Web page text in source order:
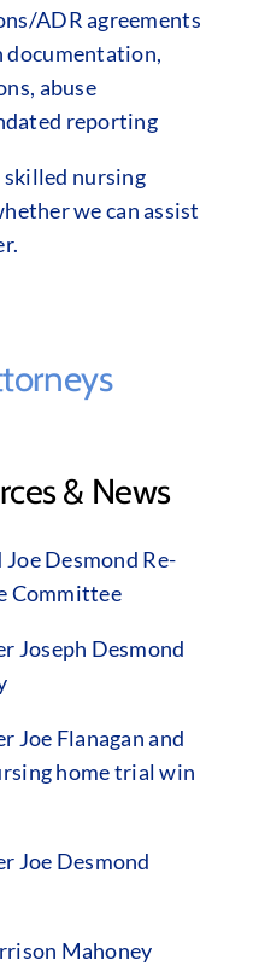
ADR agreements
documentation,
abuse
reporting
skilled nursing
we can assist
& News
Desmond Re-
Committee
Joseph Desmond
Joe Flanagan and
home trial win
Joe Desmond
Mahoney